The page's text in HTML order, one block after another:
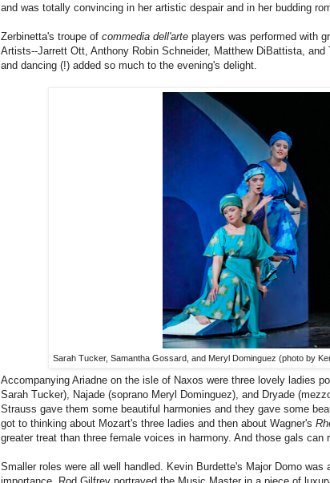
and was totally convincing in her artistic despair and in her budding
Zerbinetta's troupe of commedia dell'arte players was performed with
Artists--Jarrett Ott, Anthony Robin Schneider, Matthew DiBattista, and
and dancing (!) added so much to the evening's delight.
Sarah Tucker, Samantha Gossard, and Meryl Dominguez (photo by
Accompanying Ariadne on the isle of Naxos were three lovely ladies
Sarah Tucker), Najade (soprano Meryl Dominguez), and Dryade
Strauss gave them some beautiful harmonies and they gave some
got to thinking about Mozart's three ladies and then about Wagner's
greater treat than three female voices in harmony. And those gals can
Smaller roles were all well handled. Kevin Burdette's Major Domo